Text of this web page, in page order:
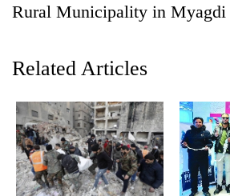
Rural Municipality in Myagdi
Related Articles